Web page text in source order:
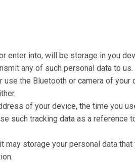
enter into, will be storage in you
any of such personal data to
the Bluetooth or camera of your
of your device, the time you
such tracking data as a reference
storage your personal data that